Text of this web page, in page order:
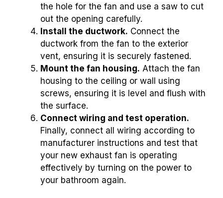
the hole for the fan and use a saw to cut
out the opening carefully.
Install the ductwork. Connect the
ductwork from the fan to the exterior
vent, ensuring it is securely fastened.
Mount the fan housing. Attach the fan
housing to the ceiling or wall using
screws, ensuring it is level and flush with
the surface.
Connect wiring and test operation.
Finally, connect all wiring according to
manufacturer instructions and test that
your new exhaust fan is operating
effectively by turning on the power to
your bathroom again.